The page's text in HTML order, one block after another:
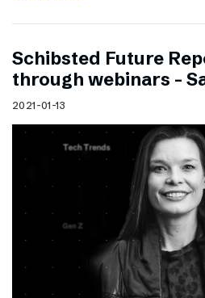
Schibsted Future
through webinars –
2021-01-13